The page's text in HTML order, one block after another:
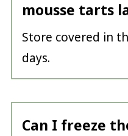
mousse tarts
Store covered in
days.
Can I freeze